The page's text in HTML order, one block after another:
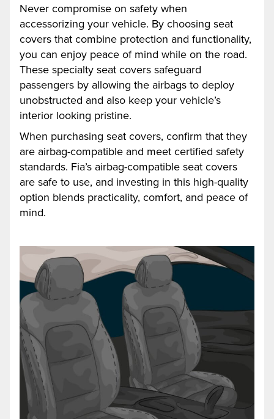
Never compromise on safety when
accessorizing your vehicle. By choosing seat
covers that combine protection and functionality,
you can enjoy peace of mind while on the road.
These specialty seat covers safeguard
passengers by allowing the airbags to deploy
unobstructed and also keep your vehicle’s
interior looking pristine.
When purchasing seat covers, confirm that they
are airbag-compatible and meet certified safety
standards. Fia’s airbag-compatible seat covers
are safe to use, and investing in this high-quality
option blends practicality, comfort, and peace of
mind.